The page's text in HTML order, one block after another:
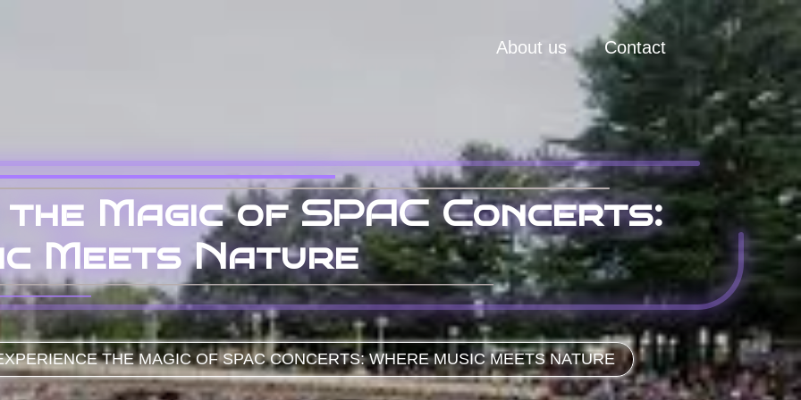
About us Contact
the Magic of SPAC Concerts:
Meets Nature
THE MAGIC OF SPAC CONCERTS: WHERE MUSIC MEETS NATURE